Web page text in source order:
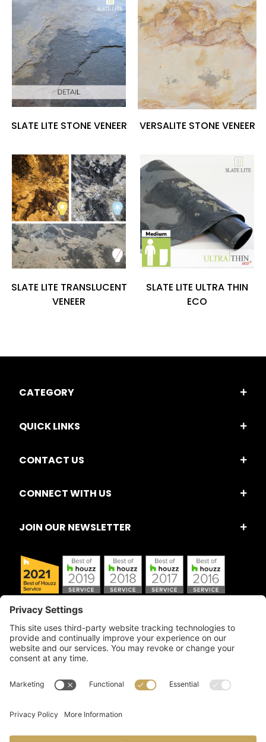
SLATE LITE STONE VENEER VERSALITE STONE VENEER
SLATE LITE TRANSLUCENT
VENEER
SLATE LITE ULTRA THIN
ECO
CATEGORY
QUICK LINKS
CONTACT US
CONNECT WITH US
JOIN OUR NEWSLETTER